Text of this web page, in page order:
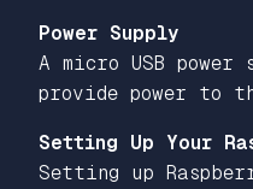
Power Supply
A micro USB
provide power to
Setting Up Your
Setting up